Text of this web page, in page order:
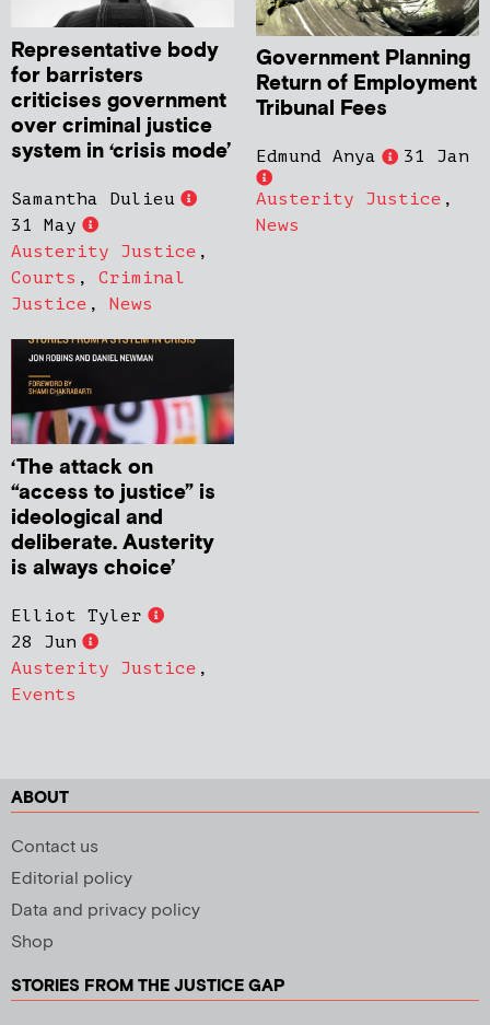
Representative body
for barristers
criticises government
over criminal justice
system in ‘crisis mode’
Samantha Dulieu
31 May
Austerity Justice ,
Courts , Criminal
Justice , News
Government Planning
Return of Employment
Tribunal Fees
Edmund Anya 31 Jan
Austerity Justice ,
News
‘The attack on
“access to justice” is
ideological and
deliberate. Austerity
is always choice’
Elliot Tyler
28 Jun
Austerity Justice ,
Events
ABOUT
Contact us
Editorial policy
Data and privacy policy
Shop
STORIES FROM THE JUSTICE GAP